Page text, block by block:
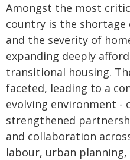
Amongst the most
country is the
and the severity of
expanding deeply
transitional housing.
faceted, leading to a
evolving environment -
strengthened
and collaboration
labour, urban